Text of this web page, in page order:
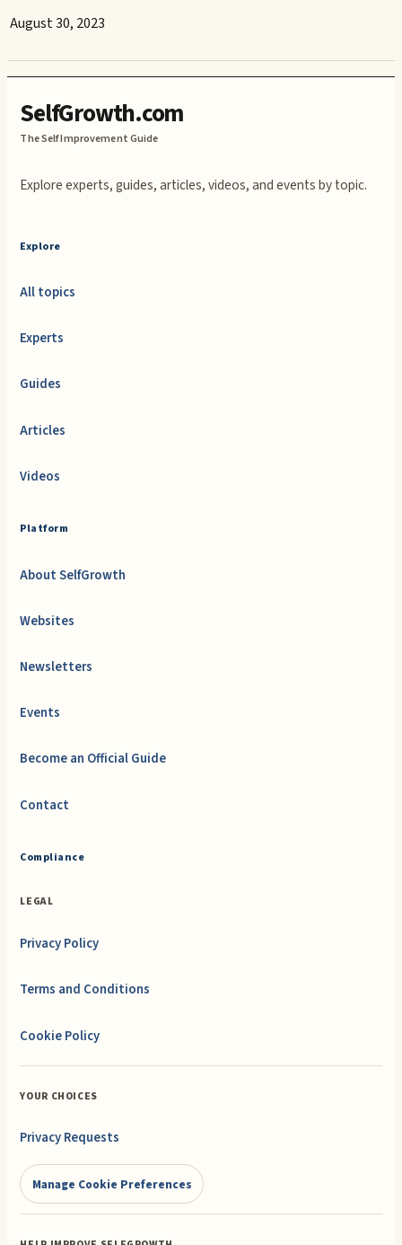
August 30, 2023
SelfGrowth.com
The Self Improvement Guide
Explore experts, guides, articles, videos, and events by topic.
Explore
All topics
Experts
Guides
Articles
Videos
Platform
About SelfGrowth
Websites
Newsletters
Events
Become an Official Guide
Contact
Compliance
LEGAL
Privacy Policy
Terms and Conditions
Cookie Policy
YOUR CHOICES
Privacy Requests
Manage Cookie Preferences